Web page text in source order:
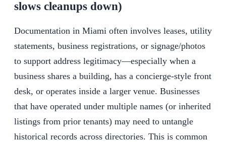
slows cleanups down)
Documentation in Miami often involves leases, utility
statements, business registrations, or signage/photos
to support address legitimacy—especially when a
business shares a building, has a concierge-style front
desk, or operates inside a larger venue. Businesses
that have operated under multiple names (or inherited
listings from prior tenants) may need to untangle
historical records across directories. This is common